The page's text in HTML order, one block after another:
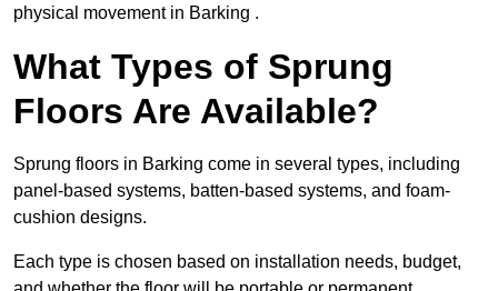
physical movement in Barking .
What Types of Sprung
Floors Are Available?
Sprung floors in Barking come in several types, including
panel-based systems, batten-based systems, and foam-
cushion designs.
Each type is chosen based on installation needs, budget,